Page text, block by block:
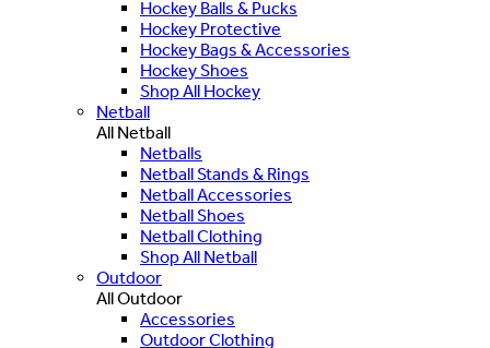
Hockey Balls & Pucks
Hockey Protective
Hockey Bags & Accessories
Hockey Shoes
Shop All Hockey
Netball
All Netball
Netballs
Netball Stands & Rings
Netball Accessories
Netball Shoes
Netball Clothing
Shop All Netball
Outdoor
All Outdoor
Accessories
Outdoor Clothing